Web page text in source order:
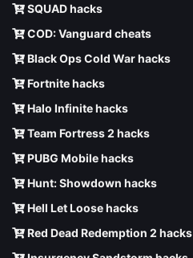
SQUAD hacks
COD: Vanguard cheats
Black Ops Cold War hacks
Fortnite hacks
Halo Infinite hacks
Team Fortress 2 hacks
PUBG Mobile hacks
Hunt: Showdown hacks
Hell Let Loose hacks
Red Dead Redemption 2 hacks